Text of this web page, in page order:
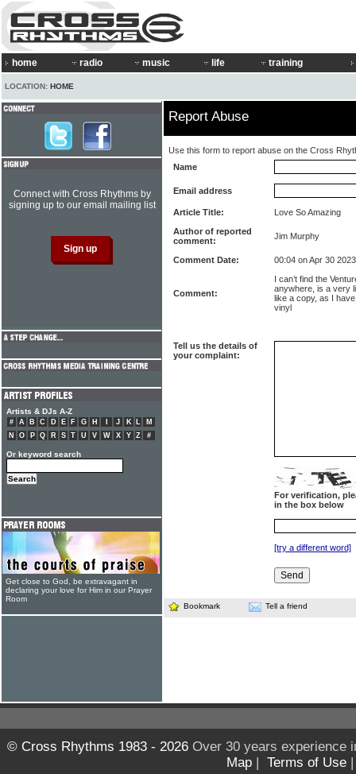
home radio music life training
LOCATION: HOME
Report Abuse
Use this form to report abuse on the Cross
Name
Email address
Article Title:
Love So Amazing
Author of reported
comment:
Jim Murphy
Comment Date: 00:04 on Apr 30 2023
Comment:
I can’t find the
anywhere, is a very
like a copy, as I
vinyl
Tell us the details of
your complaint:
For verification,
in the box below
[try a different word]
Bookmark Tell a friend
Connect with Cross Rhythms by
signing up to our email mailing list
Artists & DJs A-Z
# A B C D E F G H J K L
M
N
O P Q R S T U V W X Y Z #
Or keyword search
Get close to God, be extravagant in
declaring your love for Him in our Prayer
Room
© Cross Rhythms 1983 - 2026Over 30 years experience
Map | Terms of Use